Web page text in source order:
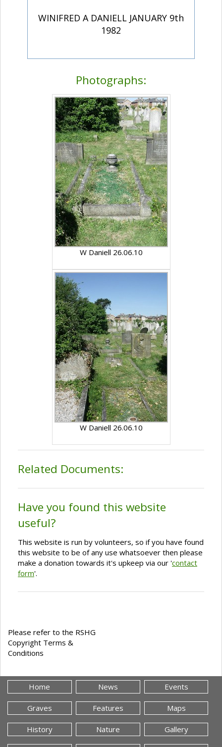
WINIFRED A DANIELL JANUARY 9th
1982
Photographs:
W Daniell 26.06.10
W Daniell 26.06.10
Related Documents:
Have you found this website
useful?
This website is run by volunteers, so if you have found
this website to be of any use whatsoever then please
make a donation towards it's upkeep via our 'contact
form'.
Please refer to the RSHG
Copyright Terms &
Conditions
Home News Events
Graves Features Maps
History Nature Gallery